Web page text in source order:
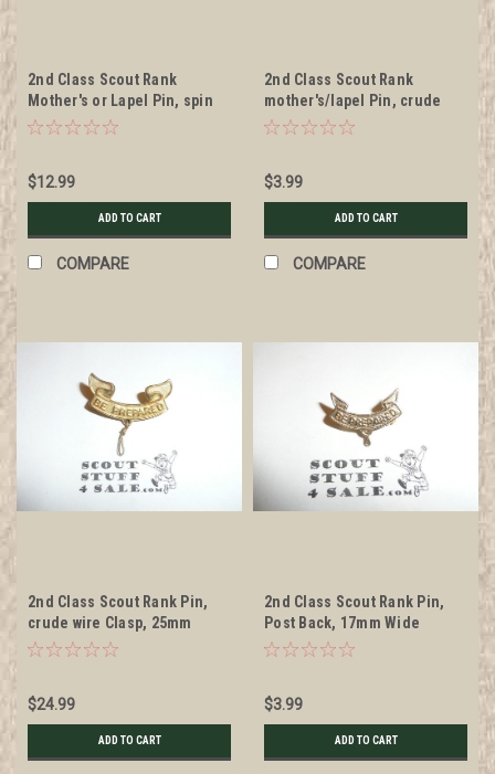
2nd Class Scout Rank
Mother's or Lapel Pin, spin
post back, 10mm Wide
$12.99
ADD TO CART
COMPARE
2nd Class Scout Rank
mother's/lapel Pin, crude
wire clasp, 8mm Wide
$3.99
ADD TO CART
COMPARE
2nd Class Scout Rank Pin,
crude wire Clasp, 25mm
Wide, WWII stamped metal,
$24.99
ADD TO CART
2nd Class Scout Rank Pin,
Post Back, 17mm Wide
$3.99
ADD TO CART